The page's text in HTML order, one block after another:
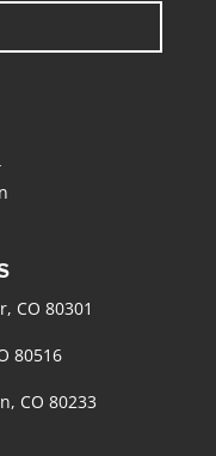
CO 80301
80516
CO 80233